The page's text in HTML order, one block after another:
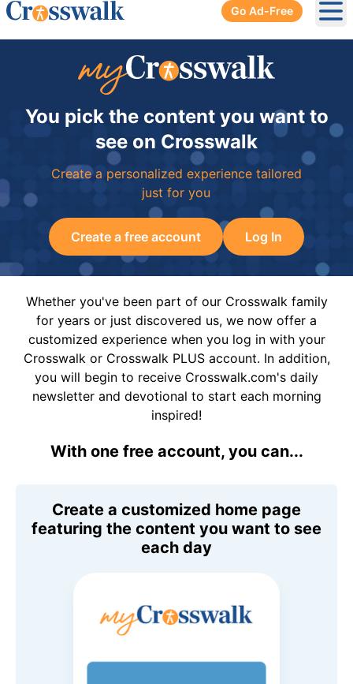
Go Ad-Free
You pick the content you want to
see on Crosswalk
Create a personalized experience tailored
just for you
Create a free account Log In
Whether you've been part of our Crosswalk family
for years or just discovered us, we now offer a
customized experience when you log in with your
Crosswalk or Crosswalk PLUS account. In addition,
you will begin to receive Crosswalk.com's daily
newsletter and devotional to start each morning
inspired!
With one free account, you can...
Create a customized home page
featuring the content you want to see
each day